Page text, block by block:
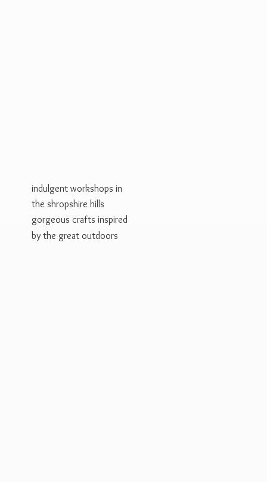
indulgent workshops in
the shropshire hills
gorgeous crafts inspired
by the great outdoors